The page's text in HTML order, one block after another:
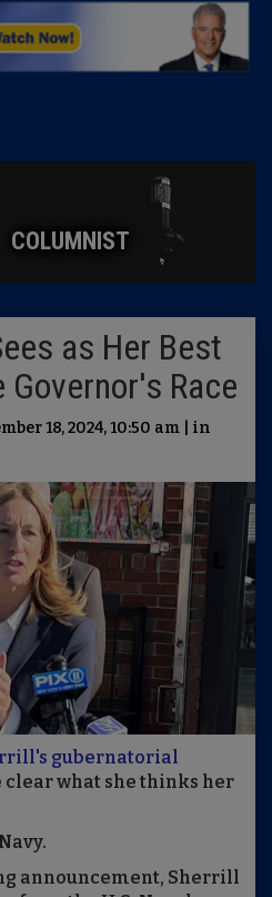
COLUMNIST
as Her Best
Race
18, 2024, 10:50 am | in
gubernatorial
clear what she thinks her
announcement, Sherrill